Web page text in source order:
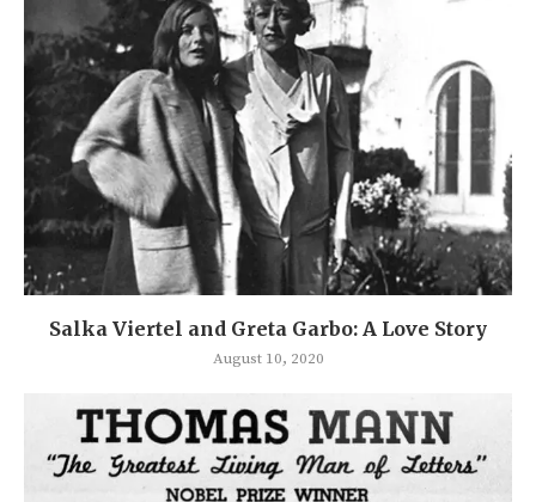
Salka Viertel and Greta Garbo: A Love Story
August 10, 2020